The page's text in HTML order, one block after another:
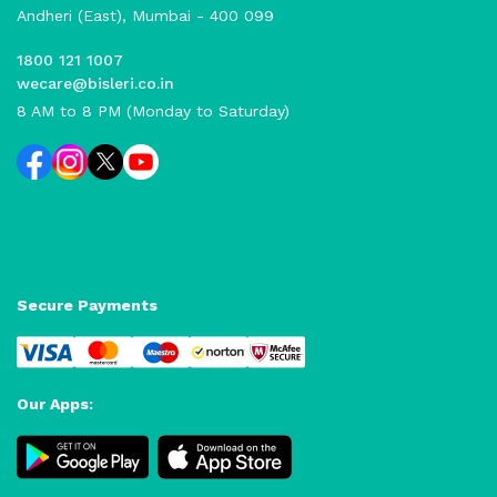
Andheri (East), Mumbai - 400 099
1800 121 1007
wecare@bisleri.co.in
8 AM to 8 PM (Monday to Saturday)
Our Apps:
Secure Payments